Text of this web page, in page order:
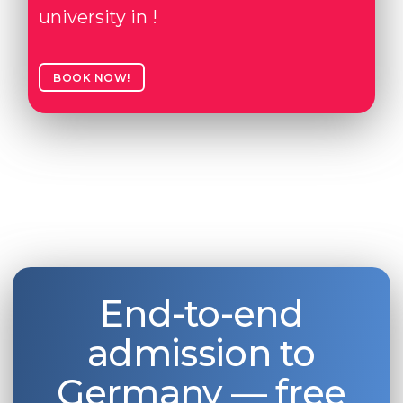
university in !
BOOK NOW!
End-to-end
admission to
Germany — free